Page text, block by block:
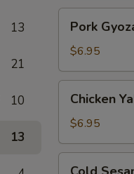
13
21
10
13
Gyoza
Pork
$6.95
Yakitori
Chicken
$6.95